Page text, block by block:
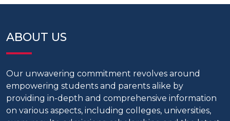
ABOUT US
Our unwavering commitment revolves around
empowering students and parents alike by
providing in-depth and comprehensive information
on various aspects, including colleges, universities,